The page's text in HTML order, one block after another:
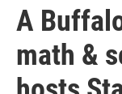
A
math &